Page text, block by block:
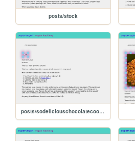
posts/stock
posts/sodeliciouschocolatecookiesncream